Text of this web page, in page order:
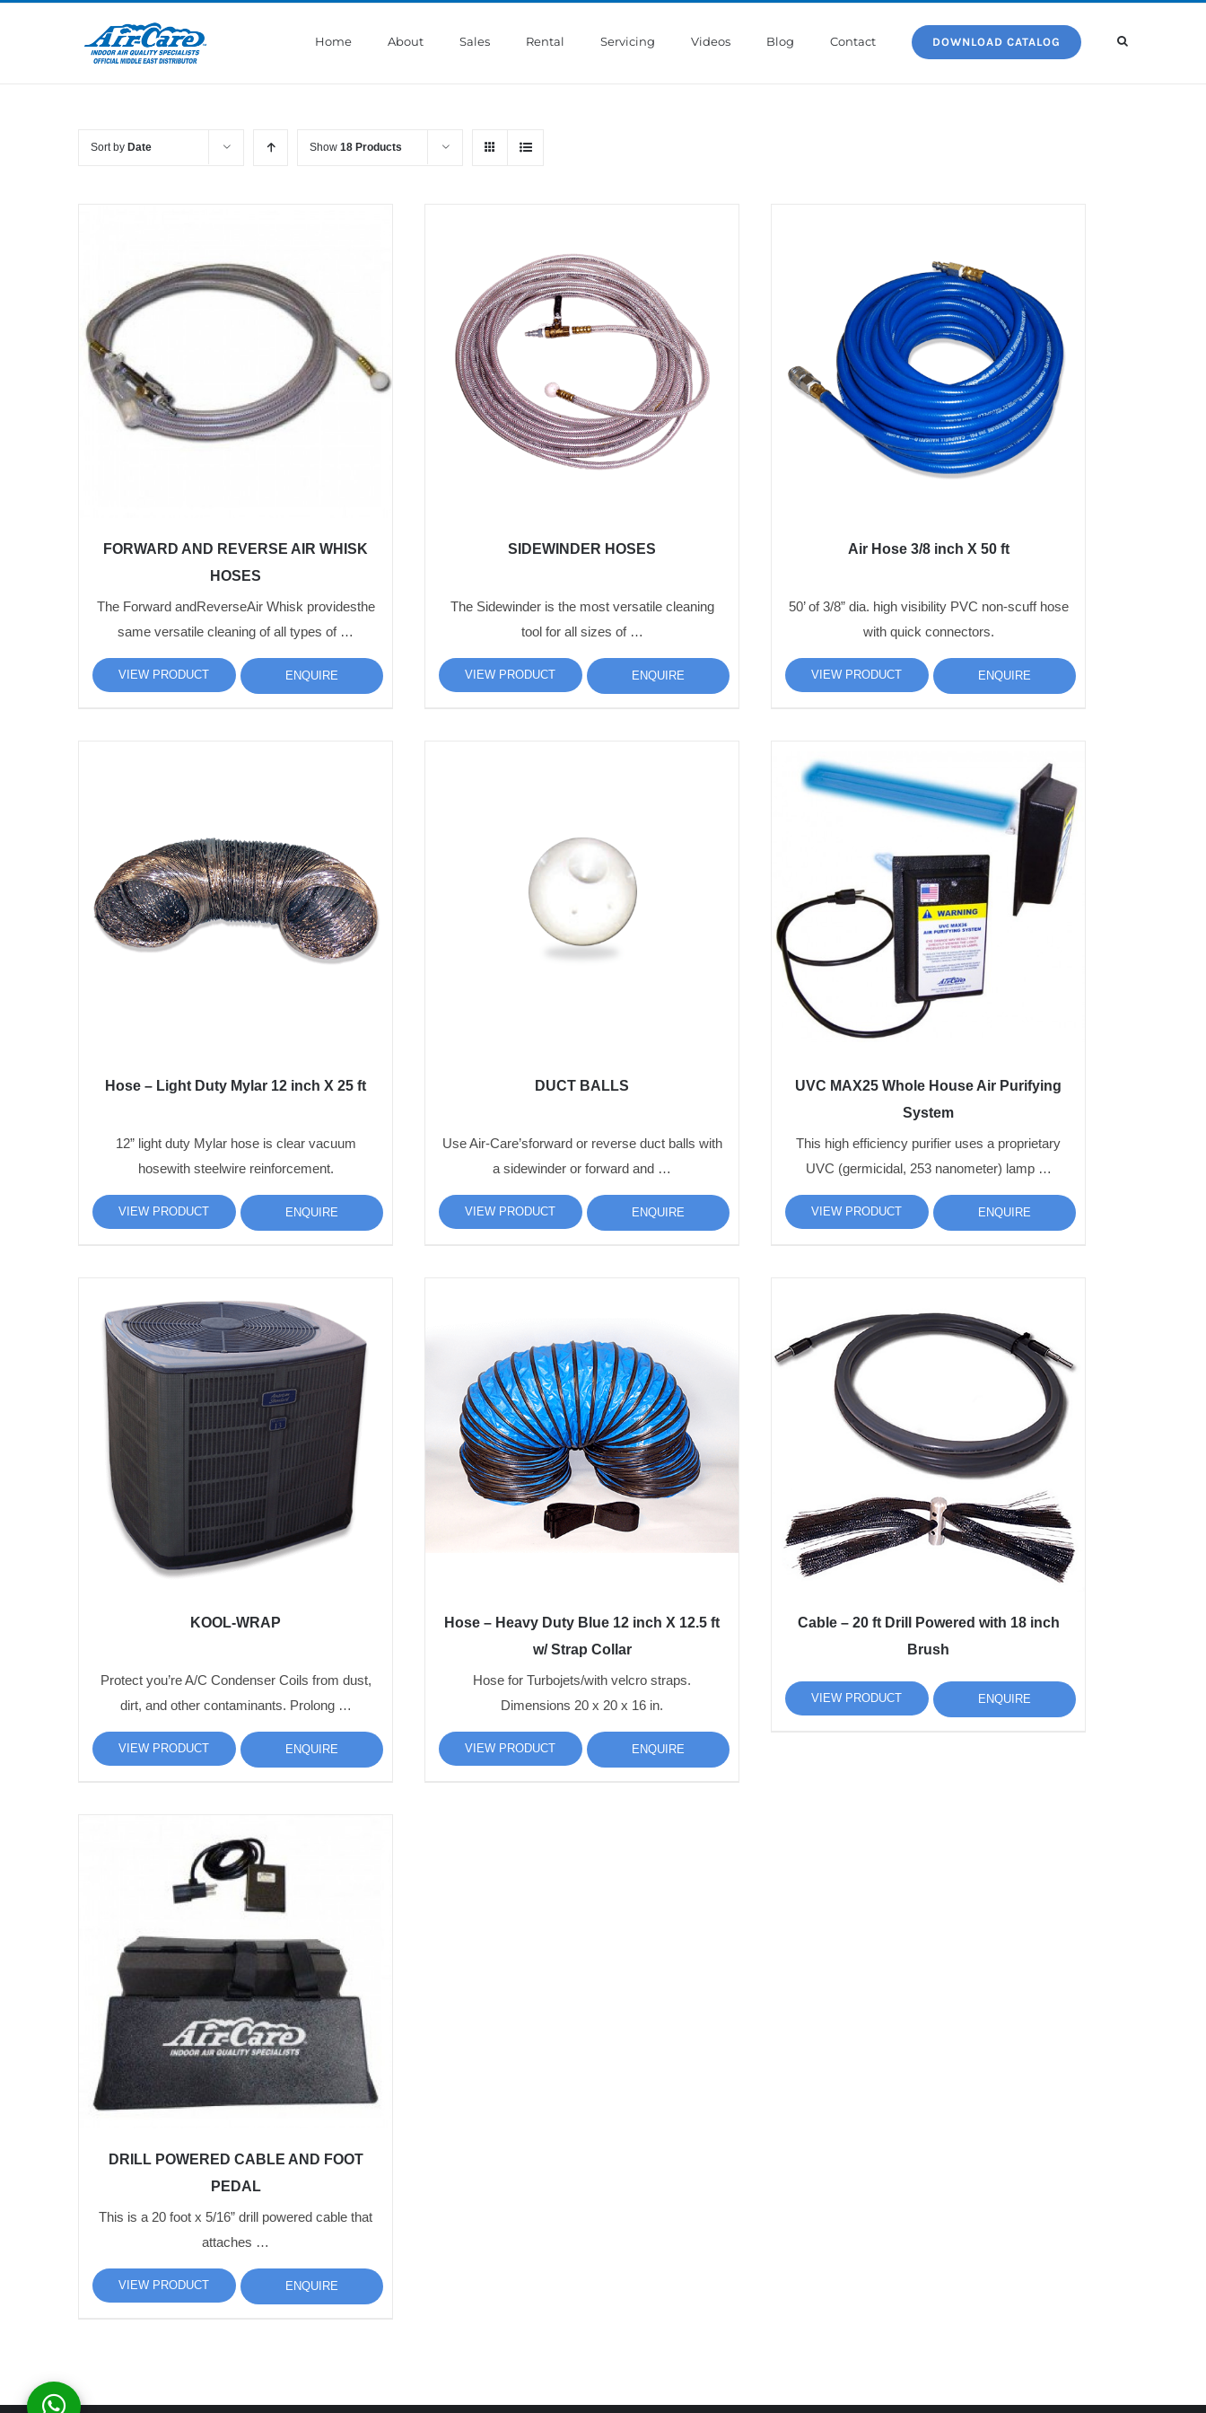
Home About Sales Rental Servicing Videos Blog Contact DOWNLOAD CATALOG
Sort by Date Show 18 Products
FORWARD AND REVERSE AIR WHISK
HOSES
The Forward andReverseAir Whisk providesthe
same versatile cleaning of all types of …
VIEW PRODUCT ENQUIRE
SIDEWINDER HOSES
The Sidewinder is the most versatile cleaning
tool for all sizes of …
VIEW PRODUCT ENQUIRE
Air Hose 3/8 inch X 50 ft
50’ of 3/8” dia. high visibility PVC non-scuff hose
with quick connectors.
VIEW PRODUCT ENQUIRE
Hose – Light Duty Mylar 12 inch X 25 ft
12” light duty Mylar hose is clear vacuum
hosewith steelwire reinforcement.
VIEW PRODUCT ENQUIRE
DUCT BALLS
Use Air-Care’sforward or reverse duct balls with
a sidewinder or forward and …
VIEW PRODUCT ENQUIRE
UVC MAX25 Whole House Air Purifying
System
This high efficiency purifier uses a proprietary
UVC (germicidal, 253 nanometer) lamp …
VIEW PRODUCT ENQUIRE
KOOL-WRAP
Protect you’re A/C Condenser Coils from dust,
dirt, and other contaminants. Prolong …
VIEW PRODUCT ENQUIRE
Hose – Heavy Duty Blue 12 inch X 12.5 ft
w/ Strap Collar
Hose for Turbojets/with velcro straps.
Dimensions 20 x 20 x 16 in.
VIEW PRODUCT ENQUIRE
Cable – 20 ft Drill Powered with 18 inch
Brush
VIEW PRODUCT ENQUIRE
DRILL POWERED CABLE AND FOOT
PEDAL
This is a 20 foot x 5/16” drill powered cable that
attaches …
VIEW PRODUCT ENQUIRE